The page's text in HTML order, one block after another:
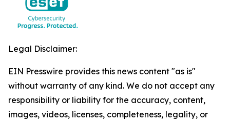
Legal Disclaimer:
EIN Presswire provides this news content "as is"
without warranty of any kind. We do not accept any
responsibility or liability for the accuracy, content,
images, videos, licenses, completeness, legality, or